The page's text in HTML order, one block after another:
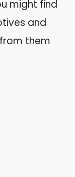
might find
and
them